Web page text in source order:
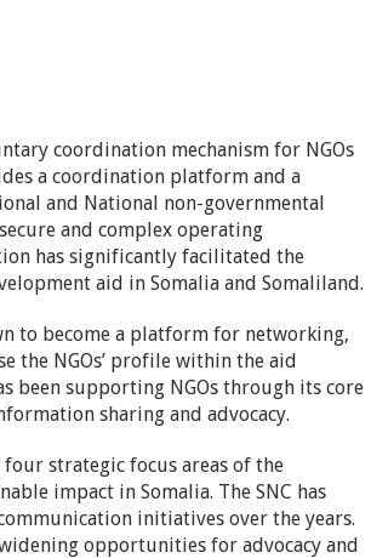
coordination mechanism for NGOs
a coordination platform and a
and National non-governmental
and complex operating
has significantly facilitated the
aid in Somalia and Somaliland.
to become a platform for networking,
the NGOs’ profile within the aid
been supporting NGOs through its core
sharing and advocacy.
strategic focus areas of the
impact in Somalia. The SNC has
initiatives over the years.
opportunities for advocacy and